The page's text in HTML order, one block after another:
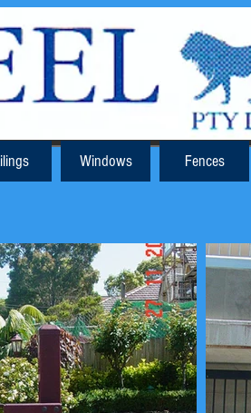
Windows Fences